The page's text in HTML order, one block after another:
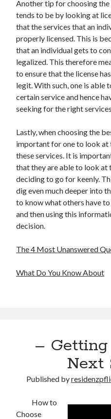
Advertising & Marketing
Arts & Entertainment
Auto & Motor
Business Products & Services
Clothing & Fashion
Employment
Foods & Culinary
Health & Fitness
Health Care & Medical
Home Products & Services
Internet Services
Legal
Miscellaneous
Personal Product & Services
Pets & Animals
Real Estate Development
Software
Another tip for choosing
tends to be by looking at
that the services that an
properly licensed. This is
that an individual gets to
legalized. This therefore
to ensure that the license
legit. With such, one is able
certain service and hence
seeking for the right
Lastly, when choosing the
important for one to look at
these services. It is
that they are able to look at
deciding to go for keenly.
dig even much deeper into
to know what others have
and then using this
decision.
The 4 Most Unanswered
What Do You Know About
–
Next
Published by
How to
Choose